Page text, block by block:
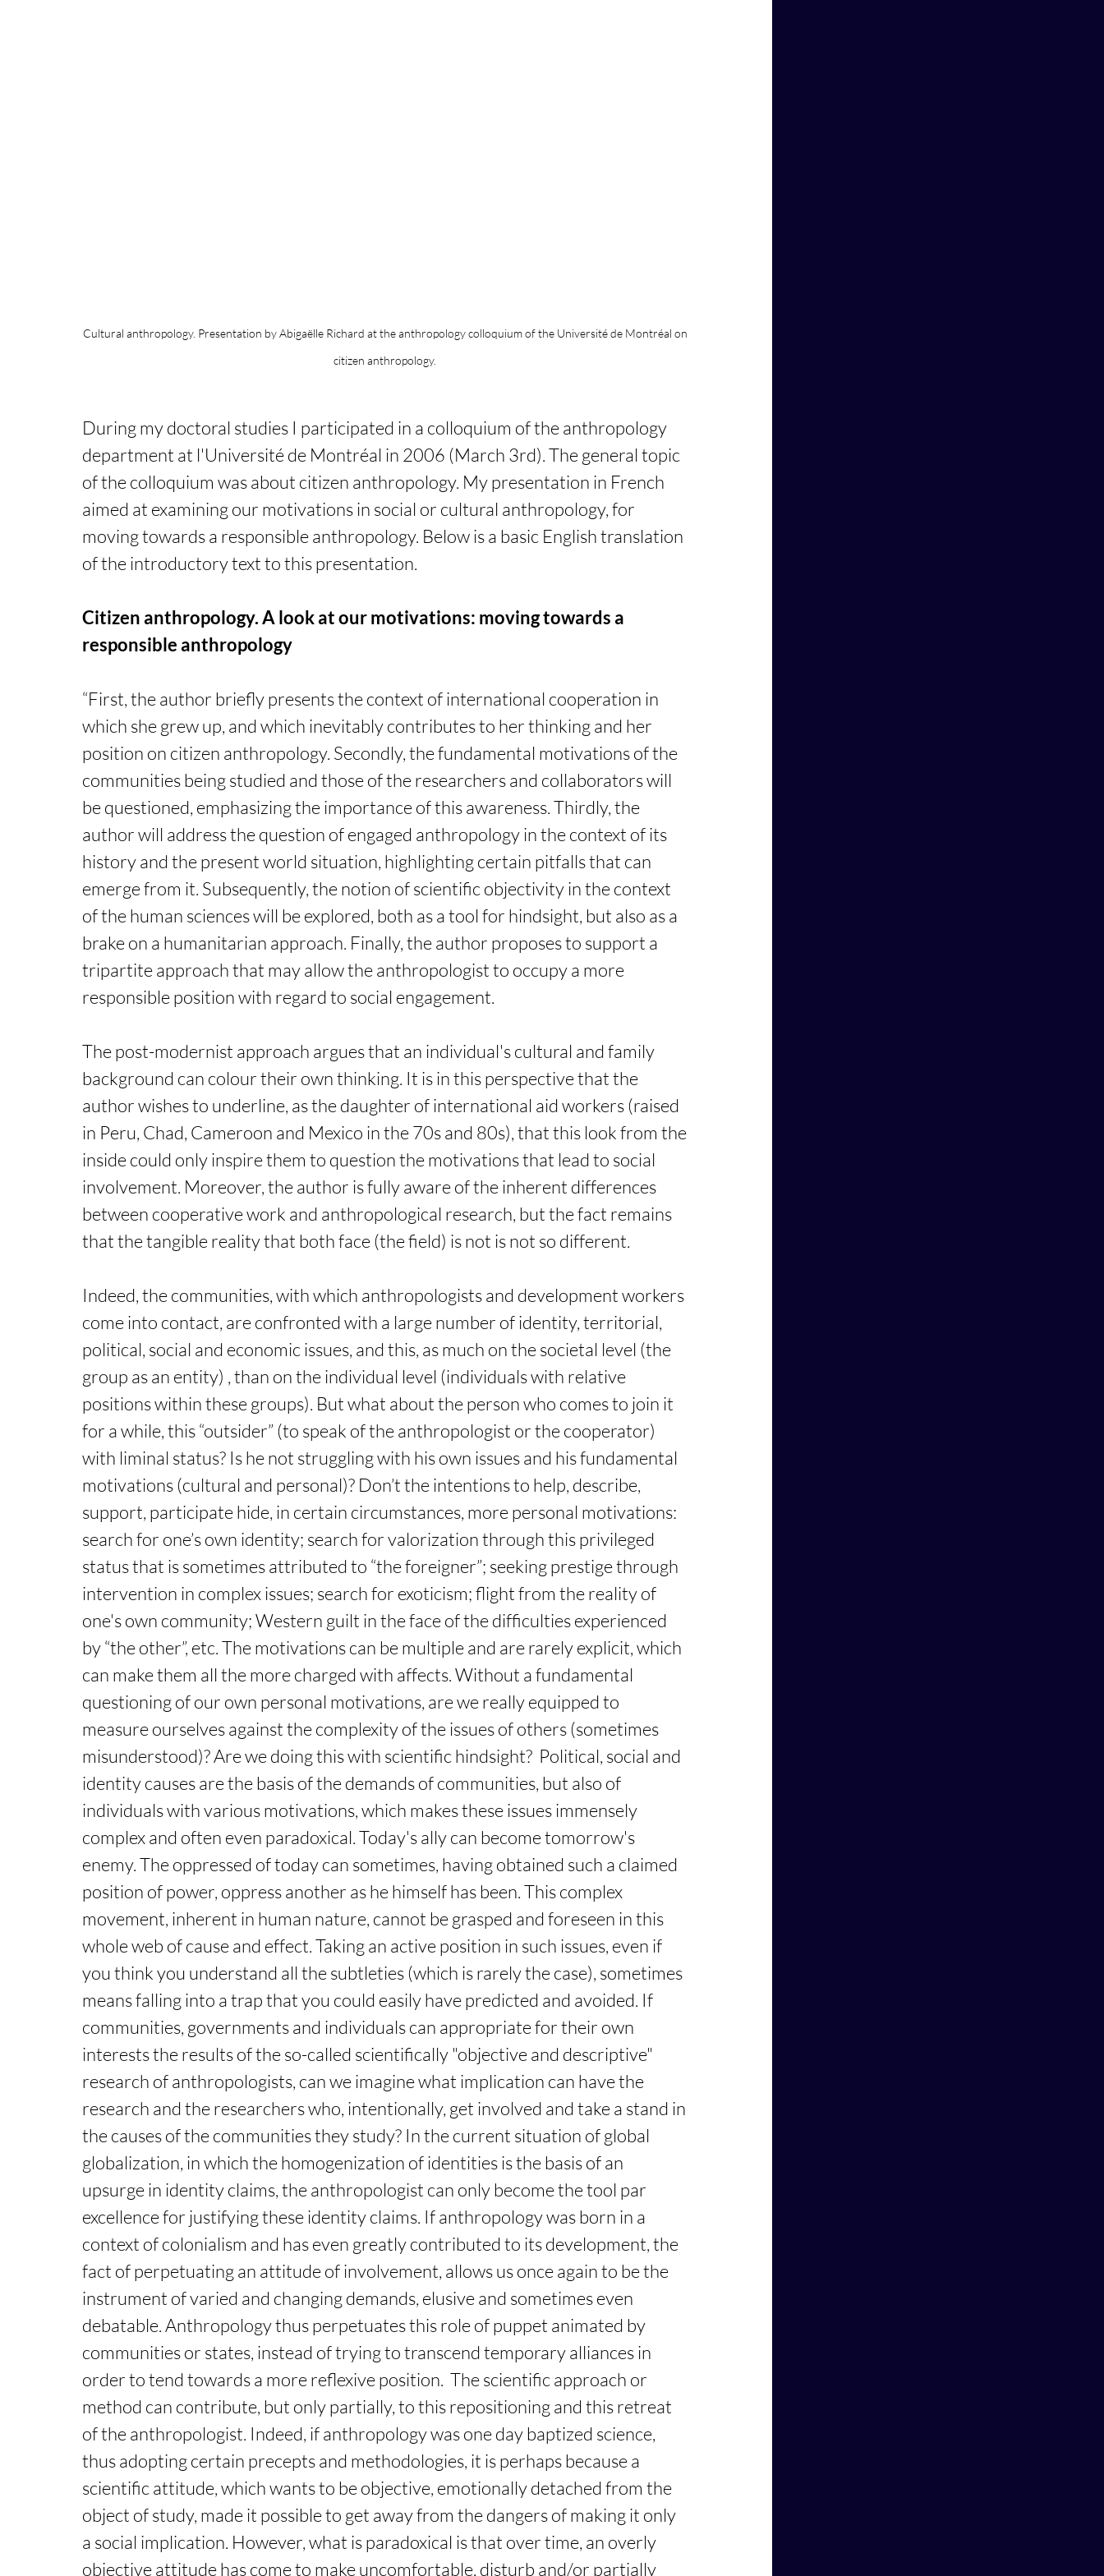
Cultural anthropology. Presentation by Abigaëlle Richard at the anthropology colloquium of the Université de Montréal on
citizen anthropology.
During my doctoral studies I participated in a colloquium of the anthropology
department at l'Université de Montréal in 2006 (March 3rd). The general topic
of the colloquium was about citizen anthropology. My presentation in French
aimed at examining our motivations in social or cultural anthropology, for
moving towards a responsible anthropology. Below is a basic English translation
of the introductory text to this presentation.
Citizen anthropology. A look at our motivations: moving towards a
responsible anthropology
“First, the author briefly presents the context of international cooperation in
which she grew up, and which inevitably contributes to her thinking and her
position on citizen anthropology. Secondly, the fundamental motivations of the
communities being studied and those of the researchers and collaborators will
be questioned, emphasizing the importance of this awareness. Thirdly, the
author will address the question of engaged anthropology in the context of its
history and the present world situation, highlighting certain pitfalls that can
emerge from it. Subsequently, the notion of scientific objectivity in the context
of the human sciences will be explored, both as a tool for hindsight, but also as a
brake on a humanitarian approach. Finally, the author proposes to support a
tripartite approach that may allow the anthropologist to occupy a more
responsible position with regard to social engagement.
The post-modernist approach argues that an individual's cultural and family
background can colour their own thinking. It is in this perspective that the
author wishes to underline, as the daughter of international aid workers (raised
in Peru, Chad, Cameroon and Mexico in the 70s and 80s), that this look from the
inside could only inspire them to question the motivations that lead to social
involvement. Moreover, the author is fully aware of the inherent differences
between cooperative work and anthropological research, but the fact remains
that the tangible reality that both face (the field) is not is not so different.
Indeed, the communities, with which anthropologists and development workers
come into contact, are confronted with a large number of identity, territorial,
political, social and economic issues, and this, as much on the societal level (the
group as an entity) , than on the individual level (individuals with relative
positions within these groups). But what about the person who comes to join it
for a while, this “outsider” (to speak of the anthropologist or the cooperator)
with liminal status? Is he not struggling with his own issues and his fundamental
motivations (cultural and personal)? Don’t the intentions to help, describe,
support, participate hide, in certain circumstances, more personal motivations:
search for one’s own identity; search for valorization through this privileged
status that is sometimes attributed to “the foreigner”; seeking prestige through
intervention in complex issues; search for exoticism; flight from the reality of
one's own community; Western guilt in the face of the difficulties experienced
by “the other”, etc. The motivations can be multiple and are rarely explicit, which
can make them all the more charged with affects. Without a fundamental
questioning of our own personal motivations, are we really equipped to
measure ourselves against the complexity of the issues of others (sometimes
misunderstood)? Are we doing this with scientific hindsight?  Political, social and
identity causes are the basis of the demands of communities, but also of
individuals with various motivations, which makes these issues immensely
complex and often even paradoxical. Today's ally can become tomorrow's
enemy. The oppressed of today can sometimes, having obtained such a claimed
position of power, oppress another as he himself has been. This complex
movement, inherent in human nature, cannot be grasped and foreseen in this
whole web of cause and effect. Taking an active position in such issues, even if
you think you understand all the subtleties (which is rarely the case), sometimes
means falling into a trap that you could easily have predicted and avoided. If
communities, governments and individuals can appropriate for their own
interests the results of the so-called scientifically "objective and descriptive"
research of anthropologists, can we imagine what implication can have the
research and the researchers who, intentionally, get involved and take a stand in
the causes of the communities they study? In the current situation of global
globalization, in which the homogenization of identities is the basis of an
upsurge in identity claims, the anthropologist can only become the tool par
excellence for justifying these identity claims. If anthropology was born in a
context of colonialism and has even greatly contributed to its development, the
fact of perpetuating an attitude of involvement, allows us once again to be the
instrument of varied and changing demands, elusive and sometimes even
debatable. Anthropology thus perpetuates this role of puppet animated by
communities or states, instead of trying to transcend temporary alliances in
order to tend towards a more reflexive position.  The scientific approach or
method can contribute, but only partially, to this repositioning and this retreat
of the anthropologist. Indeed, if anthropology was one day baptized science,
thus adopting certain precepts and methodologies, it is perhaps because a
scientific attitude, which wants to be objective, emotionally detached from the
object of study, made it possible to get away from the dangers of making it only
a social implication. However, what is paradoxical is that over time, an overly
objective attitude has come to make uncomfortable, disturb and/or partially